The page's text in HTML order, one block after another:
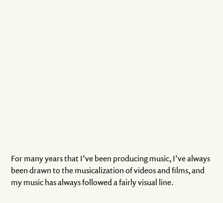
For many years that I’ve been producing music, I’ve always
been drawn to the musicalization of videos and films, and
my music has always followed a fairly visual line.